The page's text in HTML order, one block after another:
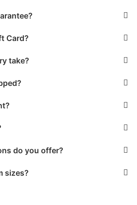
Card?
take?
do you offer?
sizes?